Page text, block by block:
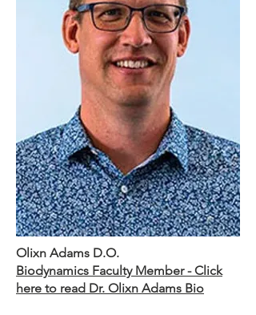
Olixn Adams D.O.
Biodynamics Faculty Member - Click
here to read Dr. Olixn Adams Bio